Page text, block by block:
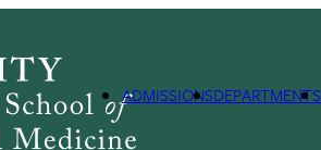
ADMISSIONSDEPARTMENTS